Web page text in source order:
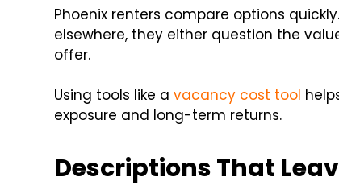
Phoenix renters compare options
elsewhere, they either question the
offer.
Using tools like a vacancy cost tool
exposure and long-term returns.
Descriptions That